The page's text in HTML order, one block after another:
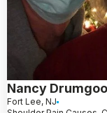
Nancy
Fort Lee, NJ